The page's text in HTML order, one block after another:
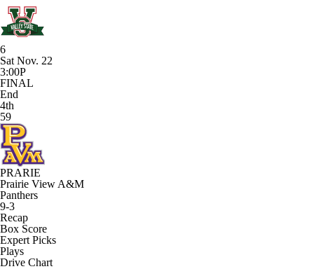
6
Sat Nov. 22
3:00P
FINAL
End
4th
59
PRARIE
Prairie View A&M
Panthers
9-3
Recap
Box Score
Expert Picks
Plays
Drive Chart